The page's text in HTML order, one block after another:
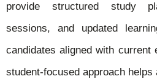
provide structured study
sessions, and updated
candidates aligned with current
student-focused approach